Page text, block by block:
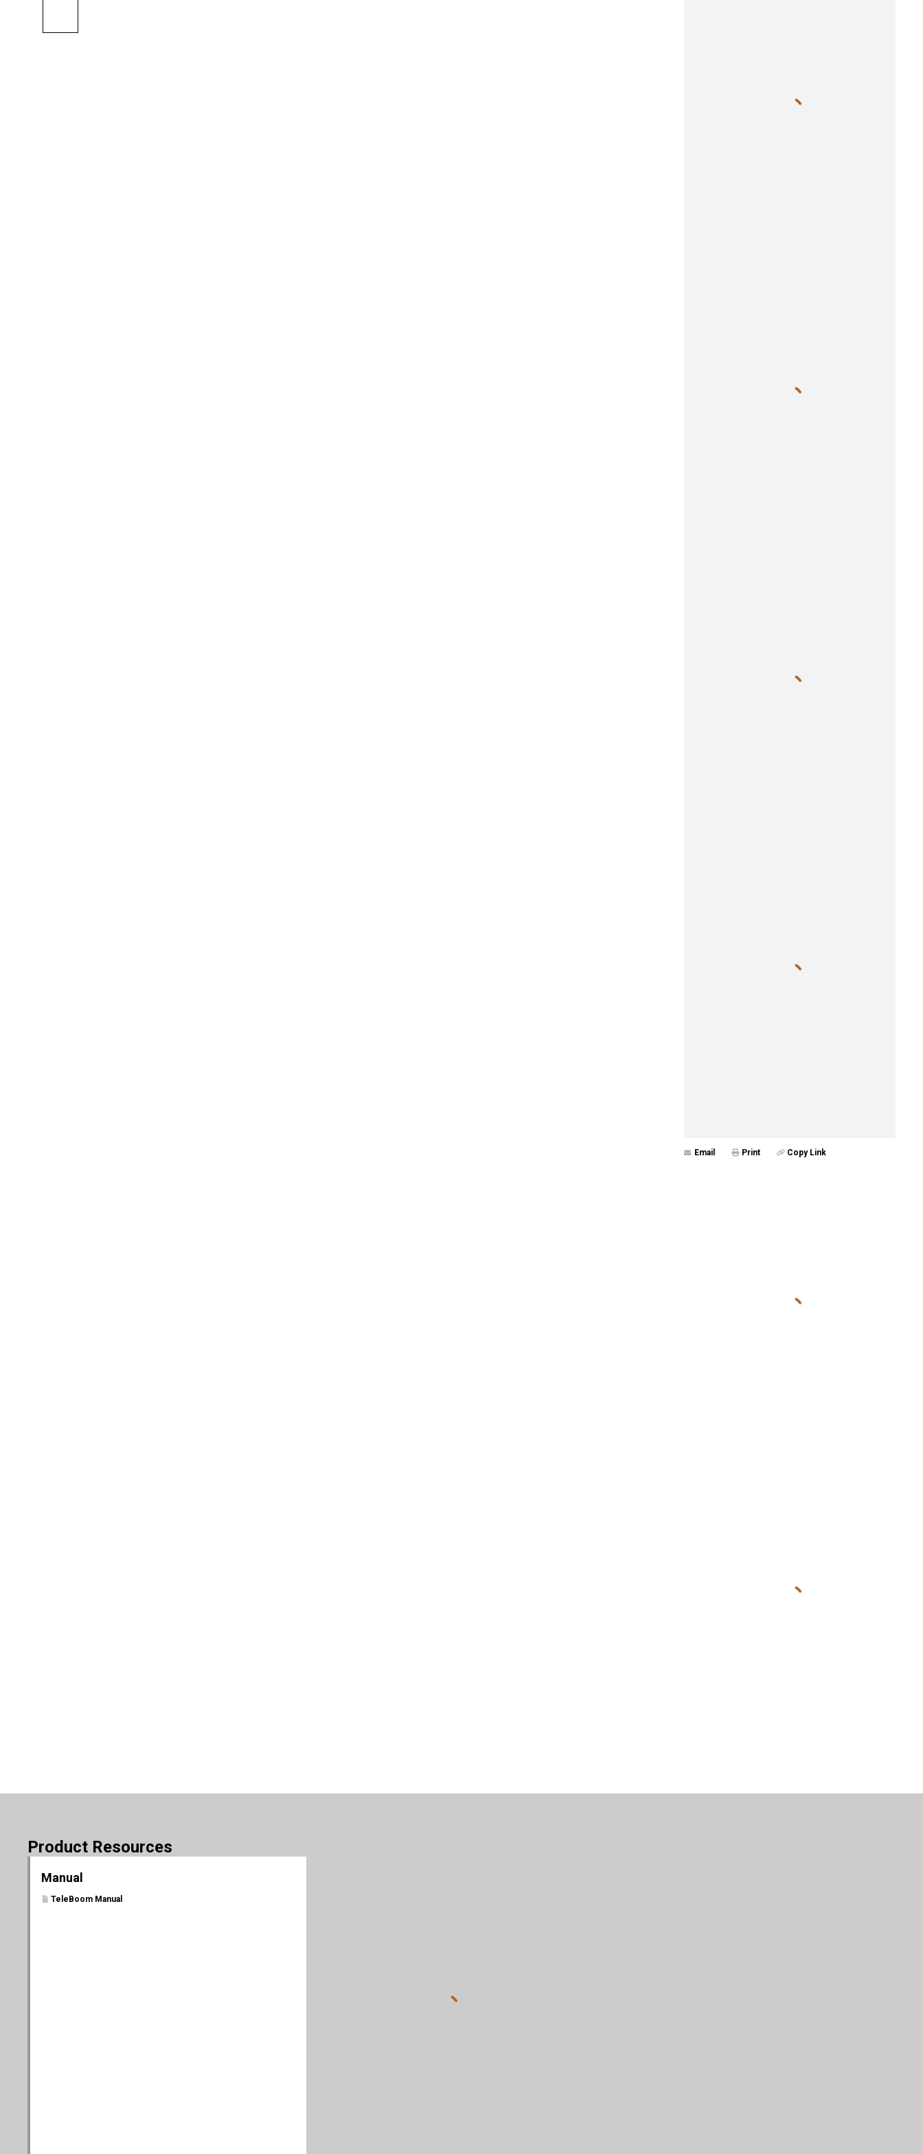
Email Print Copy Link
Product Resources
Manual
TeleBoom Manual